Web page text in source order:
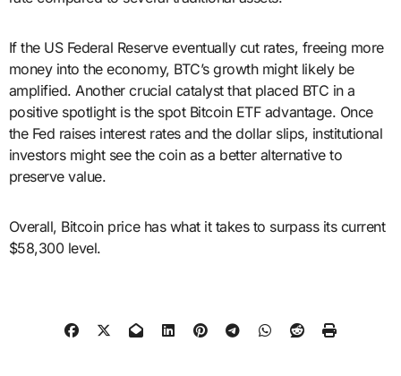
If the US Federal Reserve eventually cut rates, freeing more
money into the economy, BTC’s growth might likely be
amplified. Another crucial catalyst that placed BTC in a
positive spotlight is the spot Bitcoin ETF advantage. Once
the Fed raises interest rates and the dollar slips, institutional
investors might see the coin as a better alternative to
preserve value.
Overall, Bitcoin price has what it takes to surpass its current
$58,300 level.